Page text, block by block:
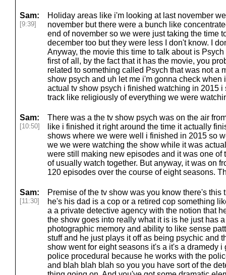
Sam:
[9:39]
Holiday areas like i'm looking at last november
november but there were a bunch like
end of november so we were just taking the time
december too but they were less I don't know. I
Anyway, the movie this time to talk about is
first of all, by the fact that it has the movie, you
related to something called Psych that was not a
show psych and uh let me i'm gonna check when
actual tv show psych i finished watching in 2015
track like religiously of everything we were
Sam:
[10:50]
There was a the tv show psych was on the air
like i finished it right around the time it actually
shows where we were well i finished in 2015 so
we we were watching the show while it was
were still making new episodes and it was one of
of usually watch together. But anyway, it was on
120 episodes over the course of eight seasons.
Sam:
[11:30]
Premise of the tv show was you know there's this
he's his dad is a cop or a retired cop something
a a private detective agency with the notion that
the show goes into really what it is is he just has
photographic memory and ability to like sense
stuff and he just plays it off as being psychic and
show went for eight seasons it's a it's a dramedy
police procedural because he works with the
and blah blah blah so you you have sort of the